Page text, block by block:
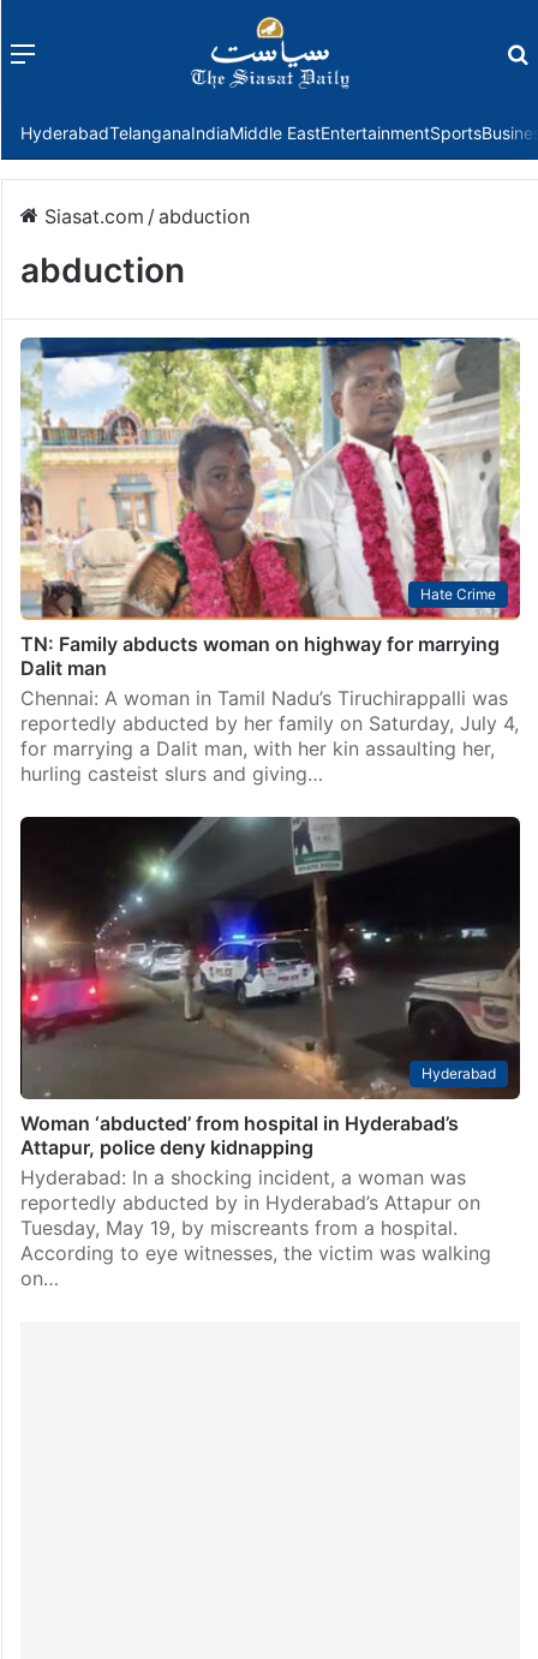
Menu
HyderabadTelanganaIndiaMiddle EastEntertainmentSports
Siasat.com /abduction
abduction
Hate Crime
TN: Family abducts woman on highway for marrying
Dalit man
Chennai: A woman in Tamil Nadu’s Tiruchirappalli was
reportedly abducted by her family on Saturday, July 4,
for marrying a Dalit man, with her kin assaulting her,
hurling casteist slurs and giving…
Hyderabad
Woman ‘abducted’ from hospital in Hyderabad’s
Attapur, police deny kidnapping
Hyderabad: In a shocking incident, a woman was
reportedly abducted by in Hyderabad’s Attapur on
Tuesday, May 19, by miscreants from a hospital.
According to eye witnesses, the victim was walking
on…